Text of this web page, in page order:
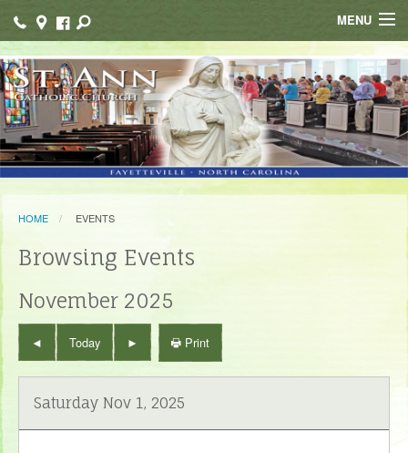
MENU
Home
Faith Formation
Ministries / Organizations
School
Resources
Bulletin Ads
Contact
HOME EVENTS
Browsing Events
November 2025
Today Print
Saturday Nov 1, 2025